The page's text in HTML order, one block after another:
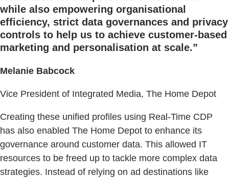
while also empowering organisational
efficiency, strict data governances and privacy
controls to help us to achieve customer-based
marketing and personalisation at scale.”
Melanie Babcock
Vice President of Integrated Media, The Home Depot
Creating these unified profiles using Real-Time CDP
has also enabled The Home Depot to enhance its
governance around customer data. This allowed IT
resources to be freed up to tackle more complex data
strategies. Instead of relying on ad destinations like